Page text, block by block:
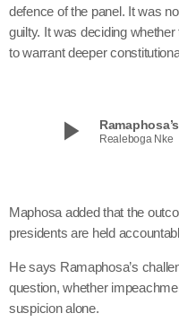
defence of the panel. It was
guilty. It was deciding
to warrant deeper
play_arrow Realeboga Nke
Maphosa added that the
presidents are held
He says Ramaphosa’s
question, whether
suspicion alone.